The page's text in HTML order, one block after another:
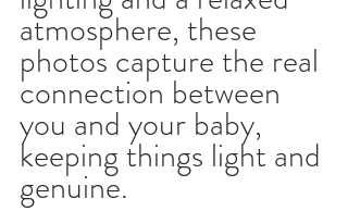
atmosphere, these
photos capture the real
connection between
you and your baby,
keeping things light and
genuine.